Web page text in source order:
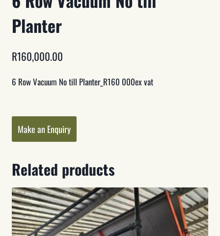
Planter
R160,000.00
6 Row Vacuum No till Planter_R160 000ex vat
Make an Enquiry
Related products